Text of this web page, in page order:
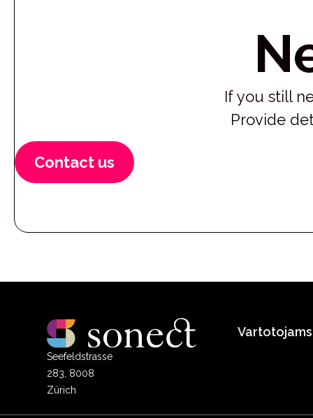
If you still
Provide
Contact us
Seefeldstrasse
283, 8008
Zürich
Vartotojams